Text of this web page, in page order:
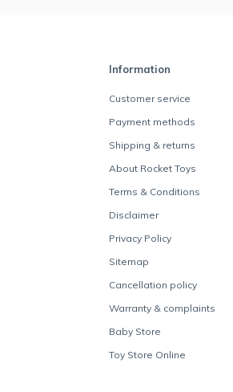
Information
Customer service
Payment methods
Shipping & returns
About Rocket Toys
Terms & Conditions
Disclaimer
Privacy Policy
Sitemap
Cancellation policy
Warranty & complaints
Baby Store
Toy Store Online